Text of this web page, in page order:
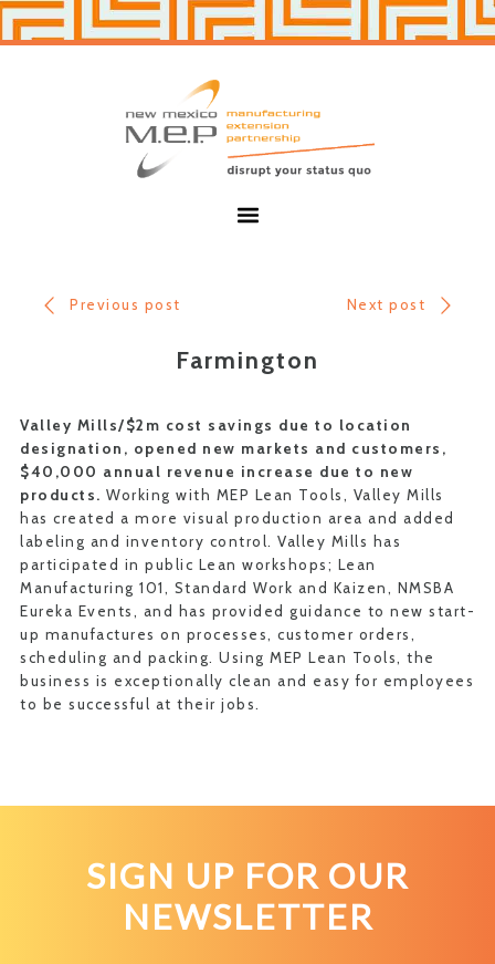
Skip
Skip
Previous post Next post
Farmington
Valley Mills/$2m cost savings due to location
designation, opened new markets and customers,
$40,000 annual revenue increase due to new
products. Working with MEP Lean Tools, Valley Mills
has created a more visual production area and added
labeling and inventory control. Valley Mills has
participated in public Lean workshops; Lean
Manufacturing 101, Standard Work and Kaizen, NMSBA
Eureka Events, and has provided guidance to new start-
up manufactures on processes, customer orders,
scheduling and packing. Using MEP Lean Tools, the
business is exceptionally clean and easy for employees
to be successful at their jobs.
SIGN UP FOR OUR
NEWSLETTER